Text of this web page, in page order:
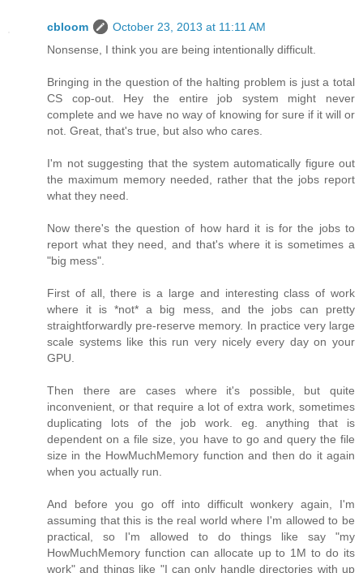
cbloom
October 23, 2013 at 11:11 AM
Nonsense, I think you are being intentionally difficult.
Bringing in the question of the halting problem is just a total
CS cop-out. Hey the entire job system might never
complete and we have no way of knowing for sure if it will or
not. Great, that's true, but also who cares.
I'm not suggesting that the system automatically figure out
the maximum memory needed, rather that the jobs report
what they need.
Now there's the question of how hard it is for the jobs to
report what they need, and that's where it is sometimes a
"big mess".
First of all, there is a large and interesting class of work
where it is *not* a big mess, and the jobs can pretty
straightforwardly pre-reserve memory. In practice very large
scale systems like this run very nicely every day on your
GPU.
Then there are cases where it's possible, but quite
inconvenient, or that require a lot of extra work, sometimes
duplicating lots of the job work. eg. anything that is
dependent on a file size, you have to go and query the file
size in the HowMuchMemory function and then do it again
when you actually run.
And before you go off into difficult wonkery again, I'm
assuming that this is the real world where I'm allowed to be
practical, so I'm allowed to do things like say "my
HowMuchMemory function can allocate up to 1M to do its
work" and things like "I can only handle directories with up